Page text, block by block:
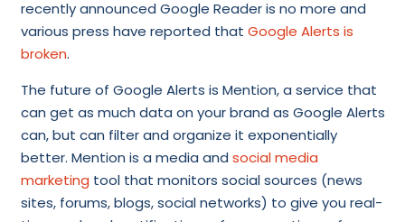
recently announced Google Reader is no more and
various press have reported that Google Alerts is
broken.
The future of Google Alerts is Mention, a service that
can get as much data on your brand as Google Alerts
can, but can filter and organize it exponentially
better. Mention is a media and social media
marketing tool that monitors social sources (news
sites, forums, blogs, social networks) to give you real-